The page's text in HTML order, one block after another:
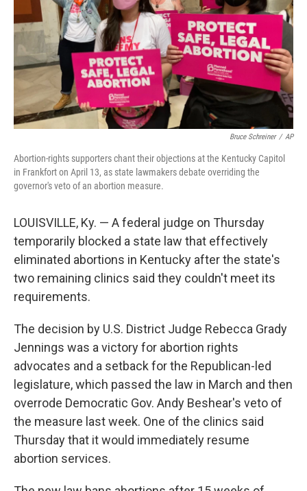
Bruce Schreiner / AP
Abortion-rights supporters chant their objections at the Kentucky Capitol
in Frankfort on April 13, as state lawmakers debate overriding the
governor's veto of an abortion measure.
LOUISVILLE, Ky. — A federal judge on Thursday
temporarily blocked a state law that effectively
eliminated abortions in Kentucky after the state's
two remaining clinics said they couldn't meet its
requirements.
The decision by U.S. District Judge Rebecca Grady
Jennings was a victory for abortion rights
advocates and a setback for the Republican-led
legislature, which passed the law in March and then
overrode Democratic Gov. Andy Beshear's veto of
the measure last week. One of the clinics said
Thursday that it would immediately resume
abortion services.